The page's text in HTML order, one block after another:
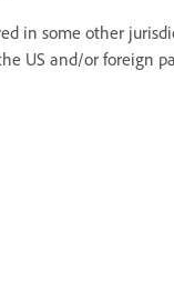
in some other
US and/or foreign